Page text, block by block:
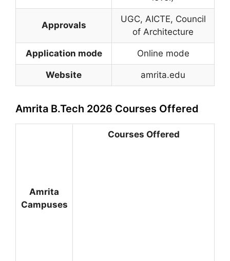
Approvals
UGC, AICTE, Council
of Architecture
Application mode Online mode
Website amrita.edu
Amrita B.Tech 2026 Courses Offered
Amrita
Campuses
Courses Offered